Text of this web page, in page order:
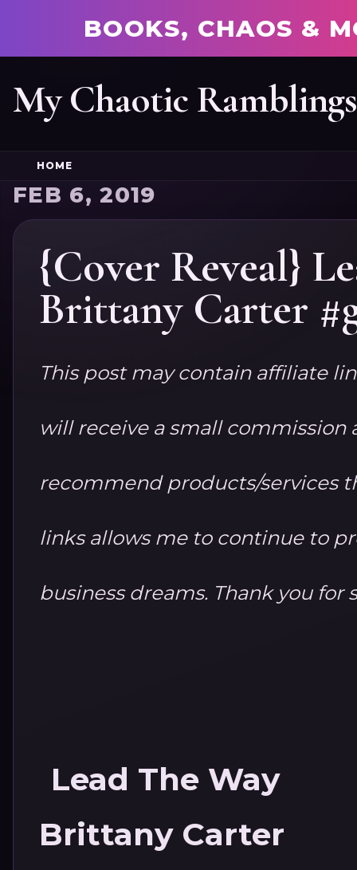
BOOKS, CHAOS &
My Chaotic Ramblings
HOME
FEB 6, 2019
{Cover Reveal}
Brittany Carter
This post may contain affiliate
will receive a small commission
recommend products/services
links allows me to continue to
business dreams. Thank you
Lead The Way
Brittany Carter